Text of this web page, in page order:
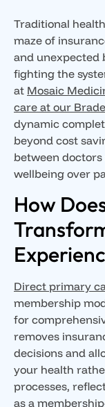
Traditional
maze of
and unexpected
fighting the
at Mosaic
care at our
dynamic
beyond cost
between
wellbeing over
How
Direct primary
membership
for
removes
decisions and
your health
processes,
as a